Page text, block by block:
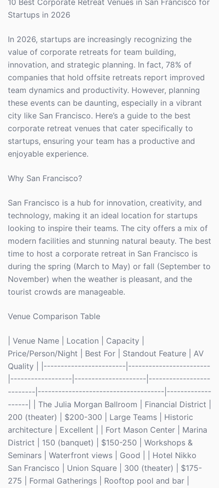
10 Best Corporate Retreat Venues in San Francisco for
Startups in 2026
In 2026, startups are increasingly recognizing the
value of corporate retreats for team building,
innovation, and strategic planning. In fact, 78% of
companies that hold offsite retreats report improved
team dynamics and productivity. However, planning
these events can be daunting, especially in a vibrant
city like San Francisco. Here’s a guide to the best
corporate retreat venues that cater specifically to
startups, ensuring your team has a productive and
enjoyable experience.
Why San Francisco?
San Francisco is a hub for innovation, creativity, and
technology, making it an ideal location for startups
looking to inspire their teams. The city offers a mix of
modern facilities and stunning natural beauty. The best
time to host a corporate retreat in San Francisco is
during the spring (March to May) or fall (September to
November) when the weather is pleasant, and the
tourist crowds are manageable.
Venue Comparison Table
| Venue Name | Location | Capacity |
Price/Person/Night | Best For | Standout Feature | AV
Quality | |------------------------|------------------------
|------------------|---------------------|------------------
--------|-------------------------------------|-------------
------| | The Julia Morgan Ballroom | Financial District |
200 (theater) | $200-300 | Large Teams | Historic
architecture | Excellent | | Fort Mason Center | Marina
District | 150 (banquet) | $150-250 | Workshops &
Seminars | Waterfront views | Good | | Hotel Nikko
San Francisco | Union Square | 300 (theater) | $175-
275 | Formal Gatherings | Rooftop pool and bar |